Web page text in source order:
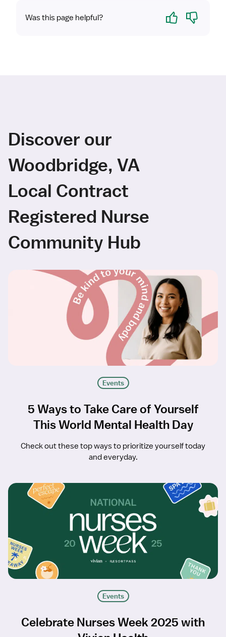
Was this page helpful? Yes No
Discover our
Woodbridge, VA
Local Contract
Registered Nurse
Community Hub
Events
5 Ways to Take Care of Yourself
This World Mental Health Day
Check out these top ways to prioritize yourself today
and everyday.
Events
Celebrate Nurses Week 2025 with